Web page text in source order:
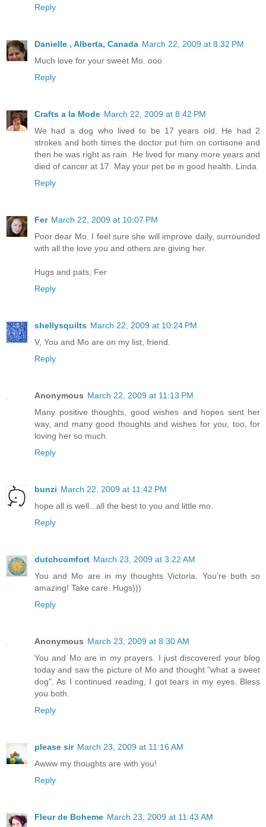
Reply
Danielle , Alberta, Canada March 22, 2009 at 8:32 PM
Much love for your sweet Mo. ooo
Reply
Crafts a la Mode March 22, 2009 at 8:42 PM
We had a dog who lived to be 17 years old. He had 2
strokes and both times the doctor put him on cortisone and
then he was right as rain. He lived for many more years and
died of cancer at 17. May your pet be in good health. Linda
Reply
Fer March 22, 2009 at 10:07 PM
Poor dear Mo. I feel sure she will improve daily, surrounded
with all the love you and others are giving her.
Hugs and pats, Fer
Reply
shellysquilts March 22, 2009 at 10:24 PM
V, You and Mo are on my list, friend.
Reply
Anonymous March 22, 2009 at 11:13 PM
Many positive thoughts, good wishes and hopes sent her
way, and many good thoughts and wishes for you, too, for
loving her so much.
Reply
bunzi March 22, 2009 at 11:42 PM
hope all is well...all the best to you and little mo.
Reply
dutchcomfort March 23, 2009 at 3:22 AM
You and Mo are in my thoughts Victoria. You’re both so
amazing! Take care. Hugs)))
Reply
Anonymous March 23, 2009 at 8:30 AM
You and Mo are in my prayers. I just discovered your blog
today and saw the picture of Mo and thought "what a sweet
dog". As I continued reading, I got tears in my eyes. Bless
you both.
Reply
please sir March 23, 2009 at 11:16 AM
Awww my thoughts are with you!
Reply
Fleur de Boheme March 23, 2009 at 11:43 AM